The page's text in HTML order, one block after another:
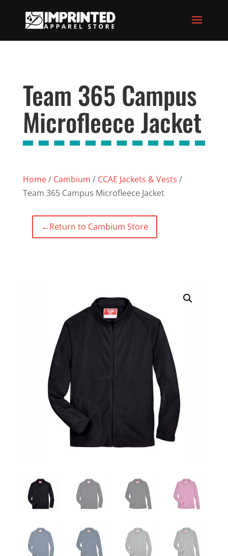
Team 365 Campus
Microfleece Jacket
Home/ Cambium / CCAE Jackets & Vests /
Team 365 Campus Microfleece Jacket
←Return to Cambium Store